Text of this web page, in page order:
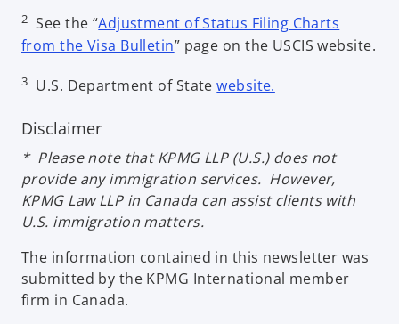
e
n
i
n
e
w
t
b
2 See the “Adjustment of Status Filing Charts
from the Visa Bulletino
e
i
n
a
n
w
t
” page on the USCIS website.
3 U.S. Department of Statewebsite.
s
i
n
n
e
Disclaimer
* Please note that KPMG LLP (U.S.) does not
provide any immigration services. However,
KPMG Law LLP in Canada can assist clients with
U.S. immigration matters.
The information contained in this newsletter was
submitted by the KPMG International member
firm in Canada.